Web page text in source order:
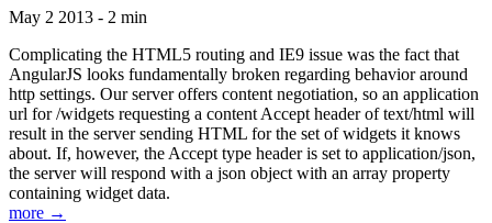
May 2 2013 - 2 min
Complicating the HTML5 routing and IE9 issue was the fact that
AngularJS looks fundamentally broken regarding behavior around
http settings. Our server offers content negotiation, so an application
url for /widgets requesting a content Accept header of text/html will
result in the server sending HTML for the set of widgets it knows
about. If, however, the Accept type header is set to application/json,
the server will respond with a json object with an array property
containing widget data.
more →